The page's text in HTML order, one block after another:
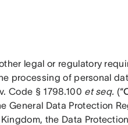
legal or regulatory
processing of personal
Code § 1798.100 et seq. (“
General Data Protection
the Data